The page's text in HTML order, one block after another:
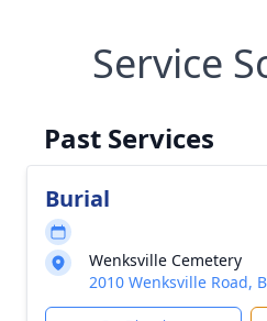
Service
Past Services
Burial
Wenksville Cemetery
2010 Wenksville Road,